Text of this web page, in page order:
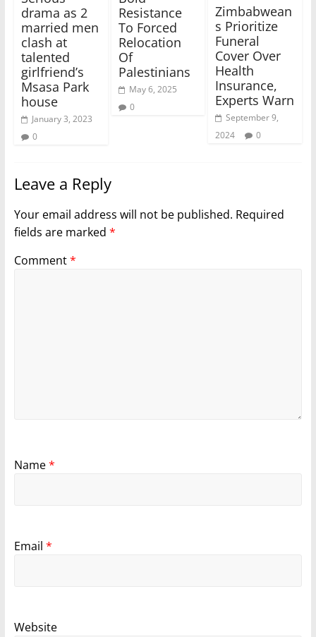
drama as 2
married men
clash at
talented
girlfriend’s
Msasa Park
house
January 3, 2023
0
Resistance
To Forced
Relocation
Of
Palestinians
May 6, 2025
0
Zimbabwean
s Prioritize
Funeral
Cover Over
Health
Insurance,
Experts Warn
September 9,
2024
0
Leave a Reply
Your email address will not be published. Required
fields are marked *
Comment*
Name*
Email *
Website